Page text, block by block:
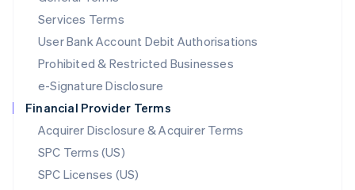
Services Terms
User Bank Account Debit Authorisations
Prohibited & Restricted Businesses
e-Signature Disclosure
Financial Provider Terms
Acquirer Disclosure & Acquirer Terms
SPC Terms (US)
SPC Licenses (US)
English简体中文
English
Mexico
Netherlands
NederlandsEnglish
New Zealand
Norway
English